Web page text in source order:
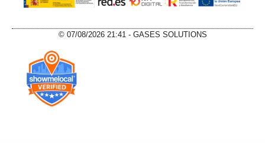
© 07/08/2026 21:41 - GASES SOLUTIONS